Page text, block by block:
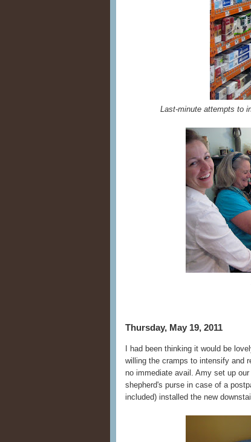
Last-minute attempts to
Thursday, May 19, 2011
I had been thinking it would be
willing the cramps to intensify and
no immediate avail. Amy set up
shepherd's purse in case of a
included) installed the new